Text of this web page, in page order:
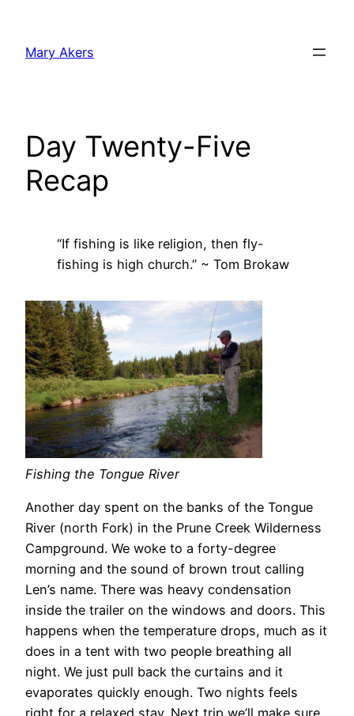
content
Mary Akers
Day Twenty-Five
Recap
“If fishing is like religion, then fly-
fishing is high church.” ~ Tom Brokaw
Fishing the Tongue River
Another day spent on the banks of the Tongue
River (north Fork) in the Prune Creek Wilderness
Campground. We woke to a forty-degree
morning and the sound of brown trout calling
Len’s name. There was heavy condensation
inside the trailer on the windows and doors. This
happens when the temperature drops, much as it
does in a tent with two people breathing all
night. We just pull back the curtains and it
evaporates quickly enough. Two nights feels